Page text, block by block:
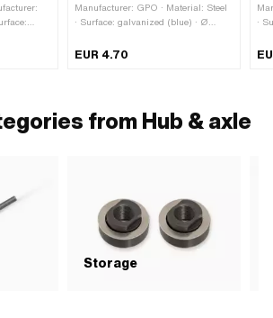
outside:
Manufacturer: GPO · Material: Steel
· Surface: galvanized (blue) · Ø
Total length: 78 mm · Thread type:
EUR 4.70
·
Ø
from Hub & axle
Storage